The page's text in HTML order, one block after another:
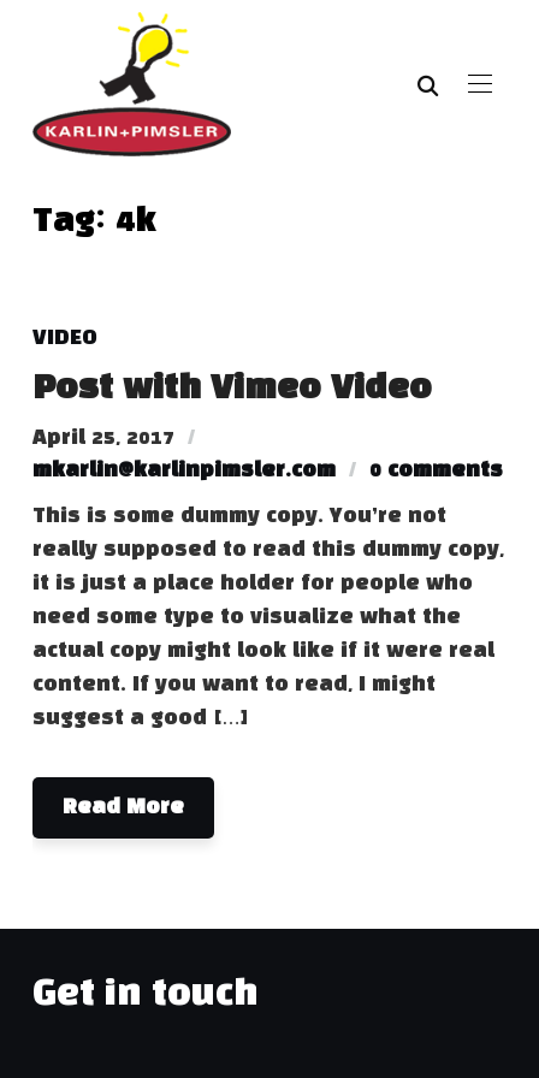
Tag: 4k
VIDEO
Post with Vimeo Video
April 25, 2017
mkarlin@karlinpimsler.com
0 comments
This is some dummy copy. You’re not
really supposed to read this dummy copy,
it is just a place holder for people who
need some type to visualize what the
actual copy might look like if it were real
content. If you want to read, I might
suggest a good […]
Read More
Get in touch